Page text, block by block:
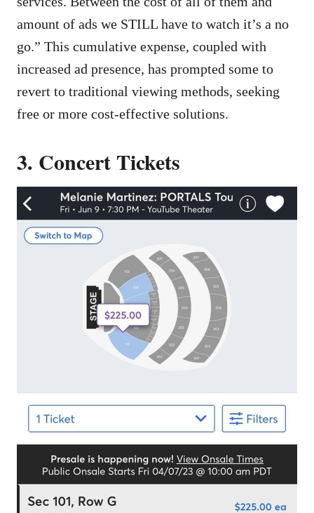
amount of ads we STILL have to watch it’s a no
go.” This cumulative expense, coupled with
increased ad presence, has prompted some to
revert to traditional viewing methods, seeking
free or more cost-effective solutions.
3. Concert Tickets